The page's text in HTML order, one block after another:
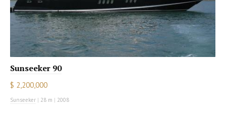
Sunseeker 90
$ 2,200,000
Sunseeker | 28 m | 2008